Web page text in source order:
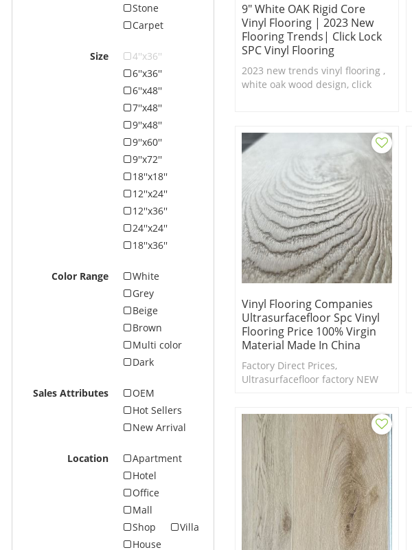
Stone
Carpet
Size
4''x36''
6''x36''
6''x48''
7''x48''
9''x48''
9''x60''
9''x72''
18''x18''
12''x24''
12''x36''
24''x24''
18''x36''
Color Range
White
Grey
Beige
Brown
Multi color
Dark
Sales Attributes
OEM
Hot Sellers
New Arrival
Location
Apartment
Hotel
Office
Mall
Shop
Villa
House
9" White OAK Rigid Core
Vinyl Flooring | 2023 New
Flooring Trends| Click Lock
SPC Vinyl Flooring
2023 new trends vinyl flooring ,
white oak wood design, click
Vinyl Flooring Companies
Ultrasurfacefloor Spc Vinyl
Flooring Price 100% Virgin
Material Made In China
Factory Direct Prices,
Ultrasurfacefloor factory NEW
are available.